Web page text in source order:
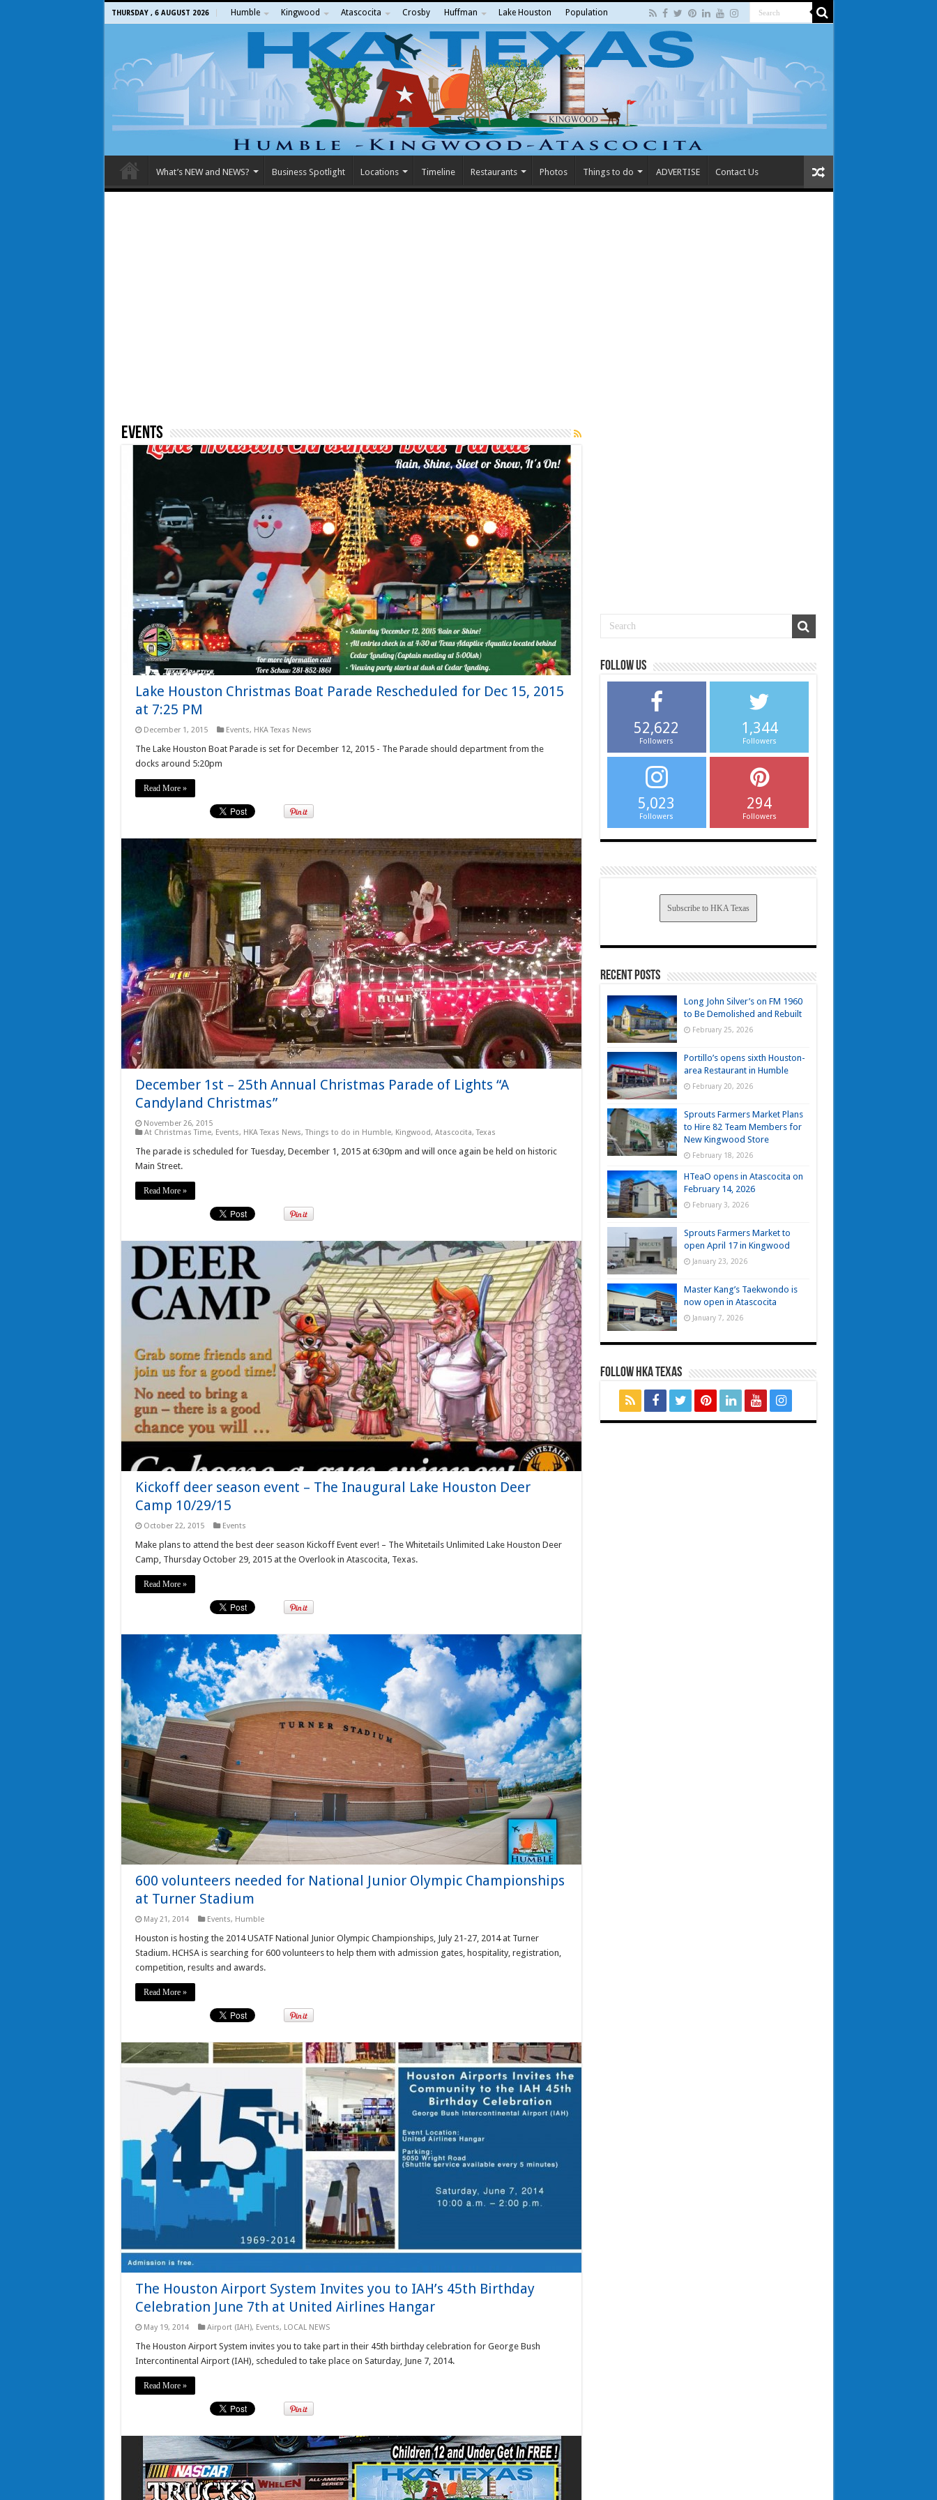
THURSDAY , 6 AUGUST 2026 Humble Kingwood Atascocita Crosby Huffman Lake Houston Population
What’s NEW and NEWS? Business Spotlight Locations Timeline Restaurants Photos Things to do ADVERTISE Contact Us
Events
Lake Houston Christmas Boat Parade Rescheduled for Dec 15, 2015
at 7:25 PM
December 1, 2015 Events, HKA Texas News
The Lake Houston Boat Parade is set for December 12, 2015 - The Parade should department from the
docks around 5:20pm
Read More »
December 1st – 25th Annual Christmas Parade of Lights “A
Candyland Christmas”
November 26, 2015
At Christmas Time, Events, HKA Texas News,Things to do in Humble, Kingwood, Atascocita, Texas
The parade is scheduled for Tuesday, December 1, 2015 at 6:30pm and will once again be held on historic
Main Street.
Read More »
Kickoff deer season event – The Inaugural Lake Houston Deer
Camp 10/29/15
October 22, 2015 Events
Make plans to attend the best deer season Kickoff Event ever! – The Whitetails Unlimited Lake Houston Deer
Camp, Thursday October 29, 2015 at the Overlook in Atascocita, Texas.
Read More »
600 volunteers needed for National Junior Olympic Championships
at Turner Stadium
May 21, 2014 Events, Humble
Houston is hosting the 2014 USATF National Junior Olympic Championships, July 21-27, 2014 at Turner
Stadium. HCHSA is searching for 600 volunteers to help them with admission gates, hospitality, registration,
competition, results and awards.
Read More »
The Houston Airport System Invites you to IAH’s 45th Birthday
Celebration June 7th at United Airlines Hangar
May 19, 2014 Airport (IAH), Events, LOCAL NEWS
The Houston Airport System invites you to take part in their 45th birthday celebration for George Bush
Intercontinental Airport (IAH), scheduled to take place on Saturday, June 7, 2014.
Read More »
Follow us
52,622
Followers
1,344
Followers
5,023
Followers
294
Followers
Subscribe to HKA Texas
Recent Posts
Long John Silver’s on FM 1960
to Be Demolished and Rebuilt
February 25, 2026
Portillo’s opens sixth Houston-
area Restaurant in Humble
February 20, 2026
Sprouts Farmers Market Plans
to Hire 82 Team Members for
New Kingwood Store
February 18, 2026
HTeaO opens in Atascocita on
February 14, 2026
February 3, 2026
Sprouts Farmers Market to
open April 17 in Kingwood
January 23, 2026
Master Kang’s Taekwondo is
now open in Atascocita
January 7, 2026
FOLLOW HKA TEXAS